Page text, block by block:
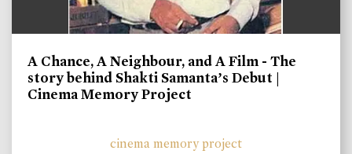
A Chance, A Neighbour, and A Film - The
story behind Shakti Samanta’s Debut |
Cinema Memory Project
cinema memory project